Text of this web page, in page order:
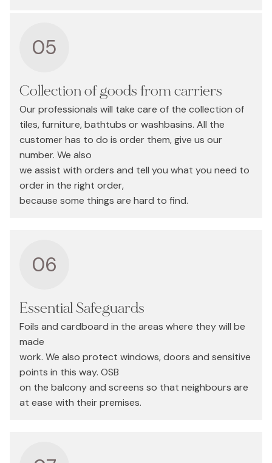
05
Collection of goods from carriers
Our professionals will take care of the collection of
tiles, furniture, bathtubs or washbasins. All the
customer has to do is order them, give us our
number. We also
we assist with orders and tell you what you need to
order in the right order,
because some things are hard to find.
06
Essential Safeguards
Foils and cardboard in the areas where they will be
made
work. We also protect windows, doors and sensitive
points in this way. OSB
on the balcony and screens so that neighbours are
at ease with their premises.